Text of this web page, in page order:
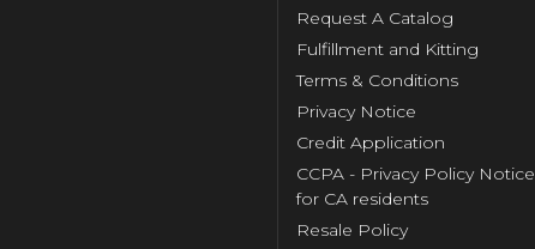
Request A Catalog
Fulfillment and Kitting
Terms & Conditions
Privacy Notice
Credit Application
CCPA - Privacy Policy Notice
for CA residents
Resale Policy